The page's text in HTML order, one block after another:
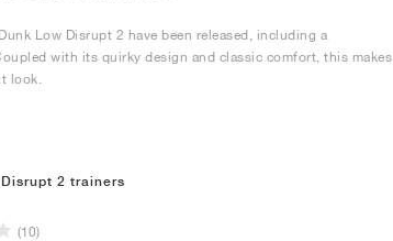
Low Disrupt 2 have been released, including a
with its quirky design and classic comfort, this makes
look.
2 trainers
(10)